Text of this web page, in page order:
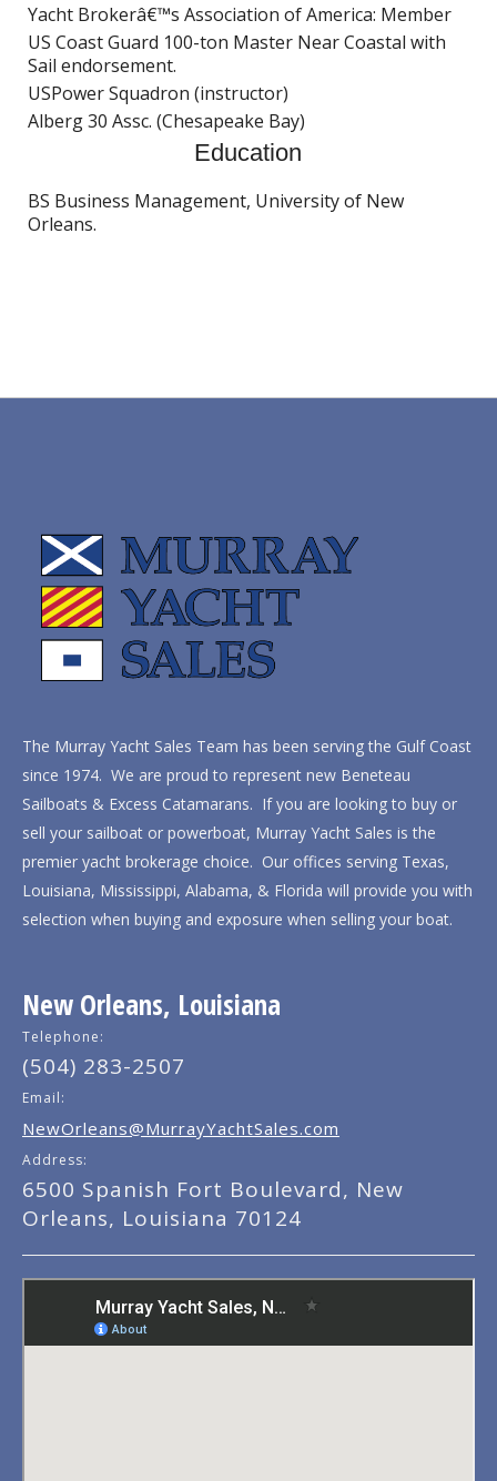
Yacht Brokerâ€™s Association of America: Member
US Coast Guard 100-ton Master Near Coastal with
Sail endorsement.
USPower Squadron (instructor)
Alberg 30 Assc. (Chesapeake Bay)
Education
BS Business Management, University of New
Orleans.
The Murray Yacht Sales Team has been serving the Gulf Coast
since 1974. We are proud to represent new Beneteau
Sailboats & Excess Catamarans. If you are looking to buy or
sell your sailboat or powerboat, Murray Yacht Sales is the
premier yacht brokerage choice. Our offices serving Texas,
Louisiana, Mississippi, Alabama, & Florida will provide you with
selection when buying and exposure when selling your boat.
New Orleans, Louisiana
Telephone:
(504) 283-2507
Email:
NewOrleans@MurrayYachtSales.com
Address:
6500 Spanish Fort Boulevard, New
Orleans, Louisiana 70124